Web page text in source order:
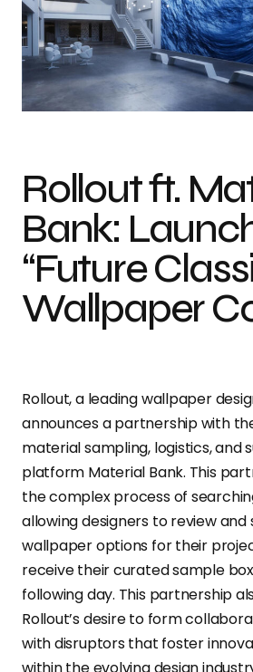
Rollout ft.
Bank:
“Future
Wallpaper
Rollout, a leading wallpaper
announces a partnership with
material sampling, logistics, and
platform Material Bank. This
the complex process of
allowing designers to review
wallpaper options for their
receive their curated sample
following day. This partnership
Rollout’s desire to form
with disruptors that foster